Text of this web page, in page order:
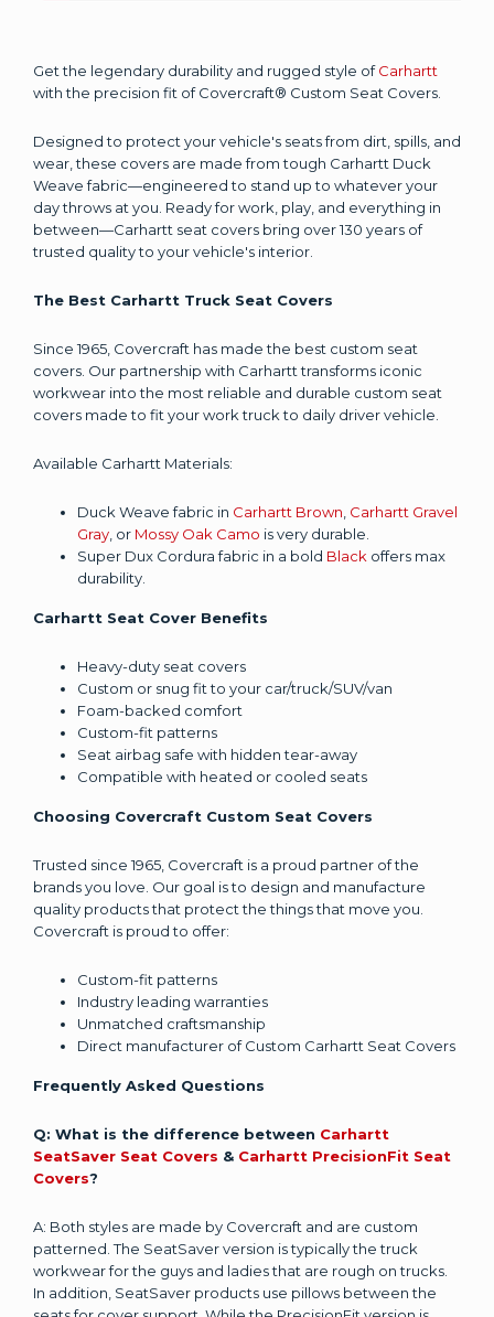
Get the legendary durability and rugged style ofCarhartt
with the precision fit of Covercraft® Custom Seat Covers.
Designed to protect your vehicle's seats from dirt, spills, and
wear, these covers are made from tough Carhartt Duck
Weave fabric—engineered to stand up to whatever your
day throws at you. Ready for work, play, and everything in
between—Carhartt seat covers bring over 130 years of
trusted quality to your vehicle's interior.
The Best Carhartt Truck Seat Covers
Since 1965, Covercraft has made the best custom seat
covers. Our partnership with Carhartt transforms iconic
workwear into the most reliable and durable custom seat
covers made to fit your work truck to daily driver vehicle.
Available Carhartt Materials:
Duck Weave fabric in Carhartt Brown Carhartt Gravel
Gray , or Mossy Oak Camo is very durable.
Super Dux Cordura fabric in a bold Black offers max
durability.
Carhartt Seat Cover Benefits
Heavy-duty seat covers
Custom or snug fit to your car/truck/SUV/van
Foam-backed comfort
Custom-fit patterns
Seat airbag safe with hidden tear-away
Compatible with heated or cooled seats
Choosing Covercraft Custom Seat Covers
Trusted since 1965, Covercraft is a proud partner of the
brands you love. Our goal is to design and manufacture
quality products that protect the things that move you.
Covercraft is proud to offer:
Custom-fit patterns
Industry leading warranties
Unmatched craftsmanship
Direct manufacturer of Custom Carhartt Seat Covers
Frequently Asked Questions
Q: What is the difference between Carhartt
SeatSaver Seat Covers & Carhartt PrecisionFit Seat
Covers?
A: Both styles are made by Covercraft and are custom
patterned. The SeatSaver version is typically the truck
workwear for the guys and ladies that are rough on trucks.
In addition, SeatSaver products use pillows between the